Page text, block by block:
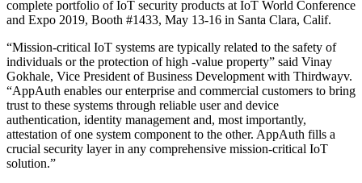
complete portfolio of IoT security products at IoT World Conference
and Expo 2019, Booth #1433, May 13-16 in Santa Clara, Calif.
“Mission-critical IoT systems are typically related to the safety of
individuals or the protection of high -value property” said Vinay
Gokhale, Vice President of Business Development with Thirdwayv.
“AppAuth enables our enterprise and commercial customers to bring
trust to these systems through reliable user and device
authentication, identity management and, most importantly,
attestation of one system component to the other. AppAuth fills a
crucial security layer in any comprehensive mission-critical IoT
solution.”